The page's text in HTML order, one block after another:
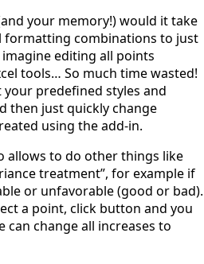
your memory!) would it take
combinations to just
editing all points
tools… So much time wasted!
your predefined styles and
then just quickly change
using the add-in.
allows to do other things like
treatment”, for example if
or unfavorable (good or bad).
a point, click button and you
can change all increases to